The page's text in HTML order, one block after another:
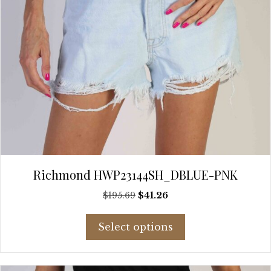
page
Richmond HWP23144SH_DBLUE-PNK
$195.69 Original
was:
$195.69.
$41.26Current
Select options